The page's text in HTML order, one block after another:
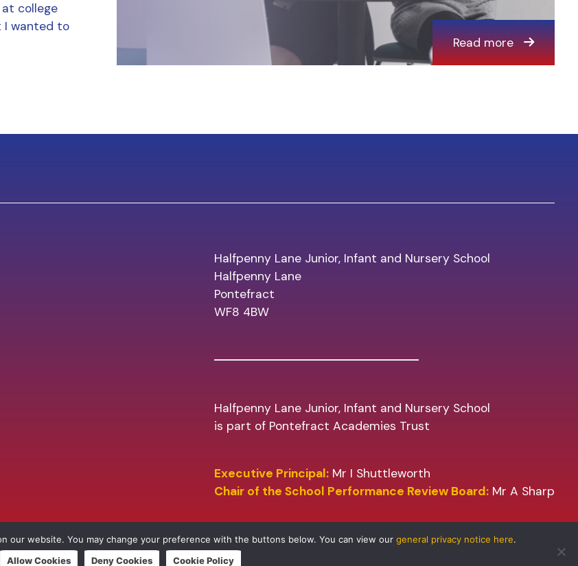
college
I wanted to
Read more
Halfpenny Lane Junior, Infant and Nursery School
Halfpenny Lane
Pontefract
WF8 4BW
Halfpenny Lane Junior, Infant and Nursery School
is part of Pontefract Academies Trust
Executive Principal: Mr I Shuttleworth
Chair of the School Performance Review Board: Mr A Sharp
our website. You may change your preference with the buttons below. You can view our general privacy notice here.
Allow Cookies
Deny Cookies Cookie Policy